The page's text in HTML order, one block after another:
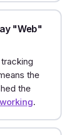
"Web"
the
the
.